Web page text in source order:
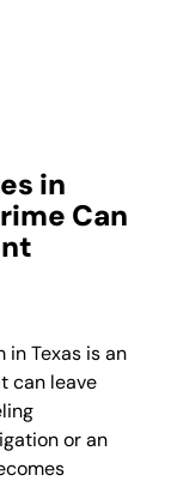
in
Can
Texas is an
can leave
or an